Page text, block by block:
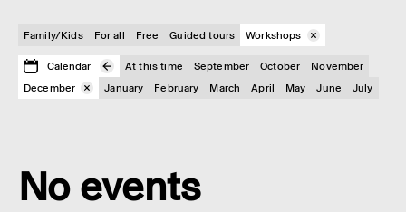
Family/Kids For all Free Guided tours Workshops
Calendar At this time September October
November
December
January February March April May June July
No events